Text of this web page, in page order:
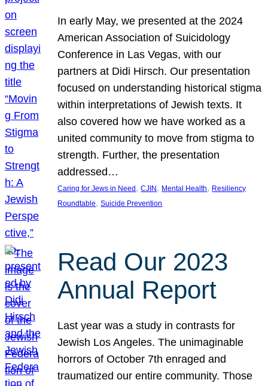
In early May, we presented at the 2024
American Association of Suicidology
Conference in Las Vegas, with our
partners at Didi Hirsch. Our presentation
focused on understanding historical stigma
within interpretations of Jewish texts. It
also covered how we have worked as a
united community to move from stigma to
strength. Further, the presentation
addressed…
Caring for Jews in Need , CJIN , Mental Health, Resiliency
Roundtable, Suicide Prevention
Read Our 2023
Annual Report
Last year was a study in contrasts for
Jewish Los Angeles. The unimaginable
horrors of October 7th enraged and
traumatized our entire community. Those